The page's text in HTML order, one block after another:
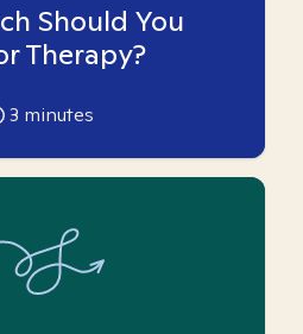
Should You
Therapy?
3 minutes